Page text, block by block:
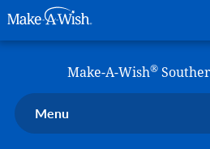
Make-A-Wish®
Menu